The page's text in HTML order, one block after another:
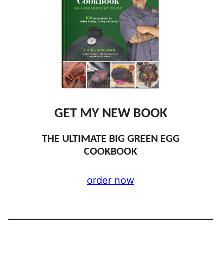
GET MY NEW BOOK
THE ULTIMATE BIG GREEN EGG
COOKBOOK
order now